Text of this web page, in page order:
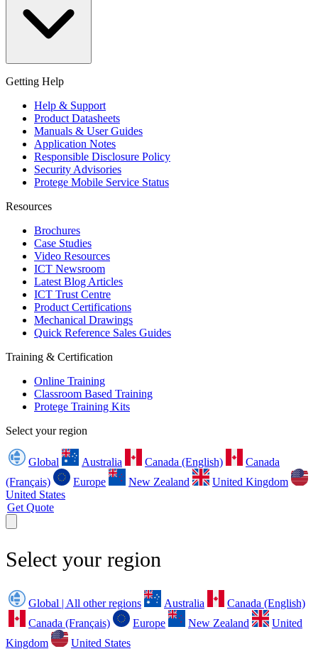
Getting Help
Help & Support
Product Datasheets
Manuals & User Guides
Application Notes
Responsible Disclosure Policy
Security Advisories
Protege Mobile Service Status
Resources
Brochures
Case Studies
Video Resources
ICT Newsroom
Latest Blog Articles
ICT Trust Centre
Product Certifications
Mechanical Drawings
Quick Reference Sales Guides
Training & Certification
Online Training
Classroom Based Training
Protege Training Kits
Select your region
Global Australia Canada (English)
Canada
(Français)
Europe New Zealand
United Kingdom
United States
Get Quote
Select your region
Global | All other regions Australia
Canada (English)
Canada (Français)
Europe New Zealand
United
Kingdom
United States